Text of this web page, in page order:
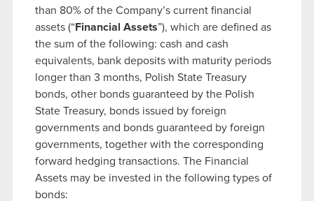
than 80% of the Company’s current financial
assets (“Financial Assets”), which are defined as
the sum of the following: cash and cash
equivalents, bank deposits with maturity periods
longer than 3 months, Polish State Treasury
bonds, other bonds guaranteed by the Polish
State Treasury, bonds issued by foreign
governments and bonds guaranteed by foreign
governments, together with the corresponding
forward hedging transactions. The Financial
Assets may be invested in the following types of
bonds: